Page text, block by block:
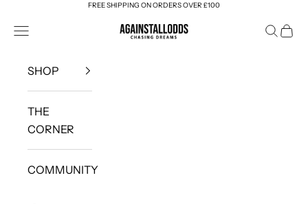
FREE SHIPPING ON ORDERS OVER £100
AGAINSTALLODDS
Navigation menu Search
Cart
SHOP
THE
CORNER
COMMUNITY